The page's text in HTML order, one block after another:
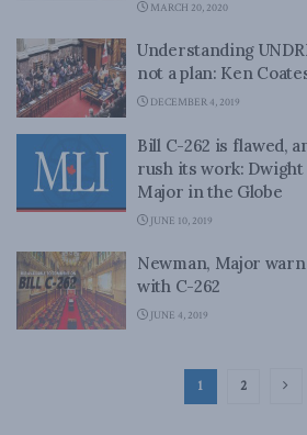
MARCH 20, 2020
Understanding
not a plan: Ken
DECEMBER 4, 2019
Bill C-262 is flawed,
rush its work: Dwight
Major in the Globe
JUNE 10, 2019
Newman, Major
with C-262
JUNE 4, 2019
1 2